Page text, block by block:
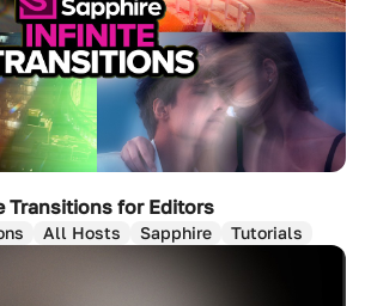
Transitions for Editors
All Hosts Sapphire Tutorials